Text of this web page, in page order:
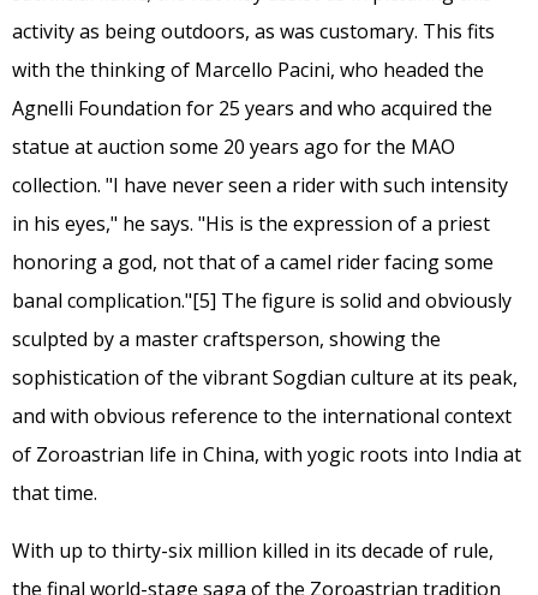
activity as being outdoors, as was customary. This fits
with the thinking of Marcello Pacini, who headed the
Agnelli Foundation for 25 years and who acquired the
statue at auction some 20 years ago for the MAO
collection. "I have never seen a rider with such intensity
in his eyes," he says. "His is the expression of a priest
honoring a god, not that of a camel rider facing some
banal complication."[5] The figure is solid and obviously
sculpted by a master craftsperson, showing the
sophistication of the vibrant Sogdian culture at its peak,
and with obvious reference to the international context
of Zoroastrian life in China, with yogic roots into India at
that time.
With up to thirty-six million killed in its decade of rule,
the final world-stage saga of the Zoroastrian tradition